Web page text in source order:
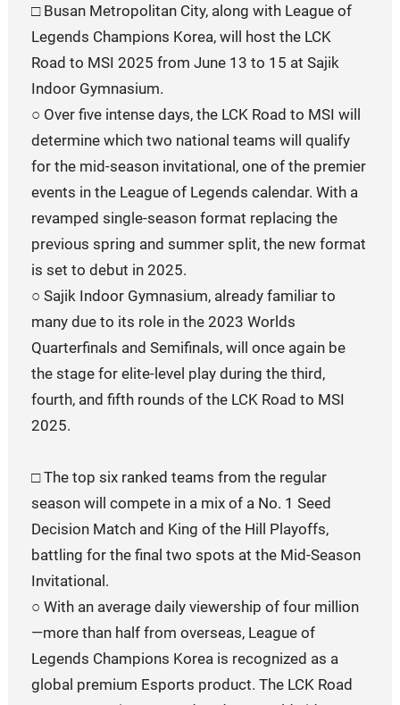
□ Busan Metropolitan City, along with League of
Legends Champions Korea, will host the LCK
Road to MSI 2025 from June 13 to 15 at Sajik
Indoor Gymnasium.
○ Over five intense days, the LCK Road to MSI will
determine which two national teams will qualify
for the mid-season invitational, one of the premier
events in the League of Legends calendar. With a
revamped single-season format replacing the
previous spring and summer split, the new format
is set to debut in 2025.
○ Sajik Indoor Gymnasium, already familiar to
many due to its role in the 2023 Worlds
Quarterfinals and Semifinals, will once again be
the stage for elite-level play during the third,
fourth, and fifth rounds of the LCK Road to MSI
2025.
□ The top six ranked teams from the regular
season will compete in a mix of a No. 1 Seed
Decision Match and King of the Hill Playoffs,
battling for the final two spots at the Mid-Season
Invitational.
○ With an average daily viewership of four million
—more than half from overseas, League of
Legends Champions Korea is recognized as a
global premium Esports product. The LCK Road